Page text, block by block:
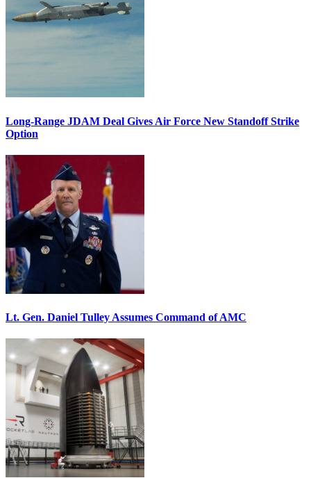
Long-Range JDAM Deal Gives Air Force New Standoff Strike
Option
Lt. Gen. Daniel Tulley Assumes Command of AMC